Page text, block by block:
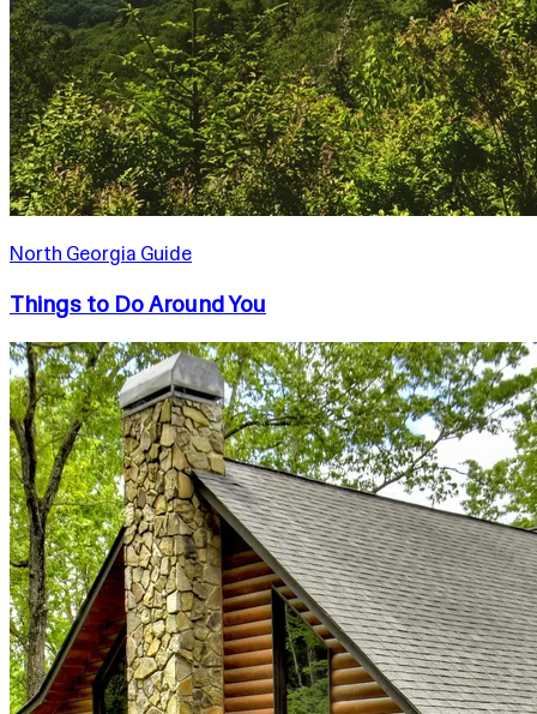
North Georgia Guide
Things to Do Around You